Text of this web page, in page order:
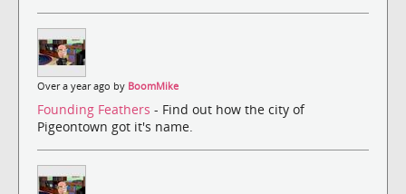
Over a year ago by BoomMike
Founding Feathers - Find out how the city of
Pigeontown got it's name.